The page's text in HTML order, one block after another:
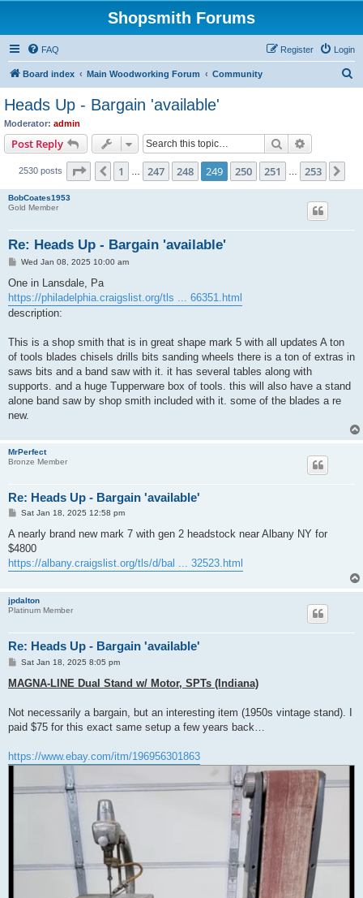
Shopsmith Forums
FAQ Login
Register
Board index Main Woodworking Forum Community
Heads Up - Bargain 'available'
Moderator: admin
Post Reply Search
2530 posts Page 249 253
Previous
1 247 248 249 250 251 253
BobCoates1953
Gold Member
Re: Heads Up - Bargain 'available'
P
s
Wed Jan 08, 2025 10:00 am
One in Lansdale, Pa
https://philadelphia.craigslist.org/tls ... 66351.html
description:
This is a shop smith that is in great shape mark 5 with all updates A ton
of tools blades chisels drills bits sanding wheels there is a ton of extras in
saws bits and a band saw with it. it has several tables along with
supports. and a huge Tupperware box of tools. this will also have a stand
alone band saw by shop smith included with it. some of the blades a re
new.
MrPerfect
Bronze Member
Re: Heads Up - Bargain 'available'
P
s
Sat Jan 18, 2025 12:58 pm
A nearly brand new mark 7 with gen 2 headstock near Albany NY for
$4800
https://albany.craigslist.org/tls/d/bal ... 32523.html
jpdalton
Platinum Member
Re: Heads Up - Bargain 'available'
P
s
t
Sat Jan 18, 2025 8:05 pm
MAGNA-LINE Dual Stand w/ Motor, SPTs (Indiana)
Not necessarily a bargain, but an interesting item (1950s vintage stand). I
paid $75 for this exact same setup a few years back…
https://www.ebay.com/itm/196956301863